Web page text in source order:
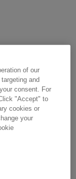
of our
and
consent. For
"Accept" to
cookies or
your